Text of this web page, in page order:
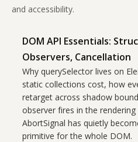
and accessibility.
DOM API Essentials:
Observers, Cancellation
Why querySelector lives on
static collections cost, how
retarget across shadow
observer fires in the
AbortSignal has quietly
primitive for the whole DOM.